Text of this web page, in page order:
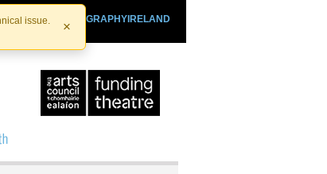
issue.
×
PLAYOGRAPHYIRELAND